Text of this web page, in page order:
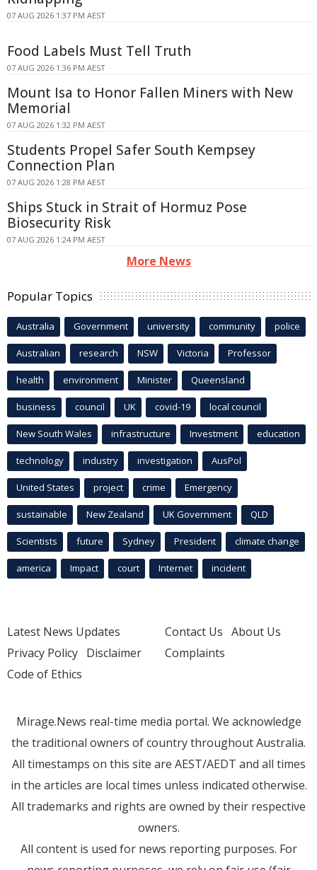
07 AUG 2026 1:37 PM AEST
Food Labels Must Tell Truth
07 AUG 2026 1:36 PM AEST
Mount Isa to Honor Fallen Miners with New
Memorial
07 AUG 2026 1:32 PM AEST
Students Propel Safer South Kempsey
Connection Plan
07 AUG 2026 1:28 PM AEST
Ships Stuck in Strait of Hormuz Pose
Biosecurity Risk
07 AUG 2026 1:24 PM AEST
More News
Popular Topics
Australia Government university community police
Australian research NSW Victoria Professor
health environment Minister Queensland
business council UK covid-19 local council
New South Wales infrastructure Investment education
technology industry investigation AusPol
United States project crime Emergency
sustainable New Zealand UK Government QLD
Scientists future Sydney President climate change
america Impact court Internet incident
Latest News Updates
Privacy Policy Disclaimer
Code of Ethics
Contact Us About Us
Complaints
Mirage.News real-time media portal. We acknowledge
the traditional owners of country throughout Australia.
All timestamps on this site are AEST/AEDT and all times
in the articles are local times unless indicated otherwise.
All trademarks and rights are owned by their respective
owners.
All content is used for news reporting purposes. For